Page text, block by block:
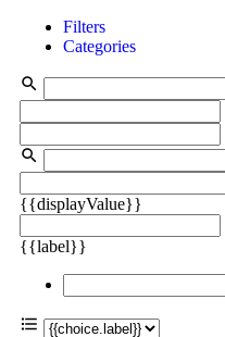
Filters
Categories
{{displayValue}}
{{label}}